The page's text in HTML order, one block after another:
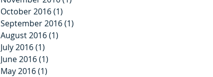
October 2016(1)
September 2016(1)
August 2016(1)
July 2016(1)
June 2016(1)
May 2016(1)